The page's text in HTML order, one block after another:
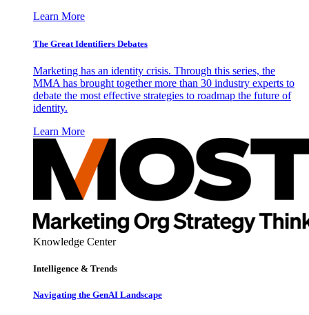
Learn More
The Great Identifiers Debates
Marketing has an identity crisis. Through this series, the
MMA has brought together more than 30 industry experts to
debate the most effective strategies to roadmap the future of
identity.
Learn More
Knowledge Center
Intelligence & Trends
Navigating the GenAI Landscape